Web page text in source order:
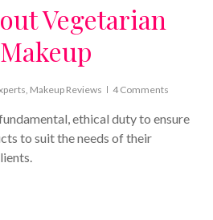
Vegetarian
Makeup Reviews 4 Comments
ethical duty to ensure
to suit the needs of their